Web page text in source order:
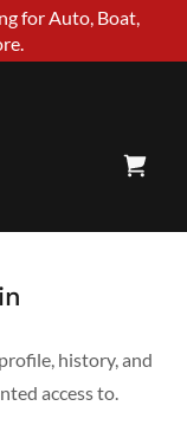
for Auto, Boat,
history, and
access to.